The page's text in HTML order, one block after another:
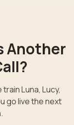
Another
Luna, Lucy,
go live the next